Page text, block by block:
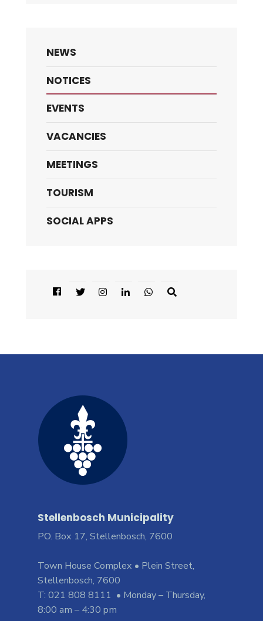
NEWS
NOTICES
EVENTS
VACANCIES
MEETINGS
TOURISM
SOCIAL APPS
Stellenbosch Municipality
PO. Box 17, Stellenbosch, 7600
Town House Complex • Plein Street,
Stellenbosch, 7600
T: 021 808 8111 • Monday – Thursday,
8:00 am – 4:30 pm